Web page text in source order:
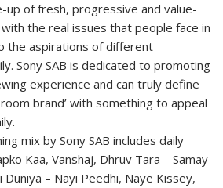
up of fresh, progressive and value-
the real issues that people face in
the aspirations of different
Sony SAB is dedicated to promoting
experience and can truly define
room brand’ with something to appeal
mix by Sony SAB includes daily
Kaa, Vanshaj, Dhruv Tara – Samay
– Nayi Peedhi, Naye Kissey,